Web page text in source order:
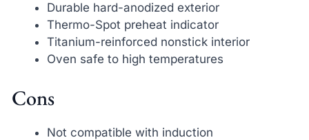
Durable hard-anodized exterior
Thermo-Spot preheat indicator
Titanium-reinforced nonstick interior
Oven safe to high temperatures
Cons
Not compatible with induction